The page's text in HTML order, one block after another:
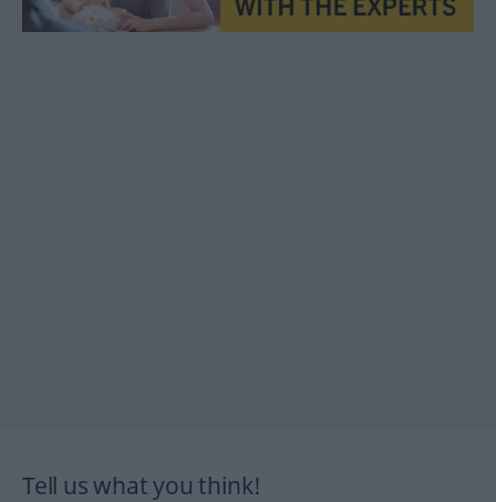
Tell us what you think!